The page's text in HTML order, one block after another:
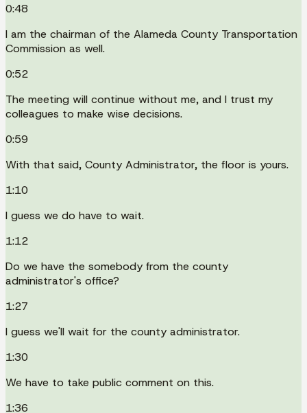
0:48
I am the chairman of the Alameda County Transportation
Commission as well.
0:52
The meeting will continue without me, and I trust my
colleagues to make wise decisions.
0:59
With that said, County Administrator, the floor is yours.
1:10
I guess we do have to wait.
1:12
Do we have the somebody from the county
administrator's office?
1:27
I guess we'll wait for the county administrator.
1:30
We have to take public comment on this.
1:36